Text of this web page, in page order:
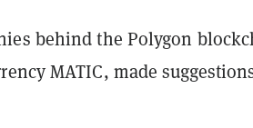
behind the Polygon
MATIC, made